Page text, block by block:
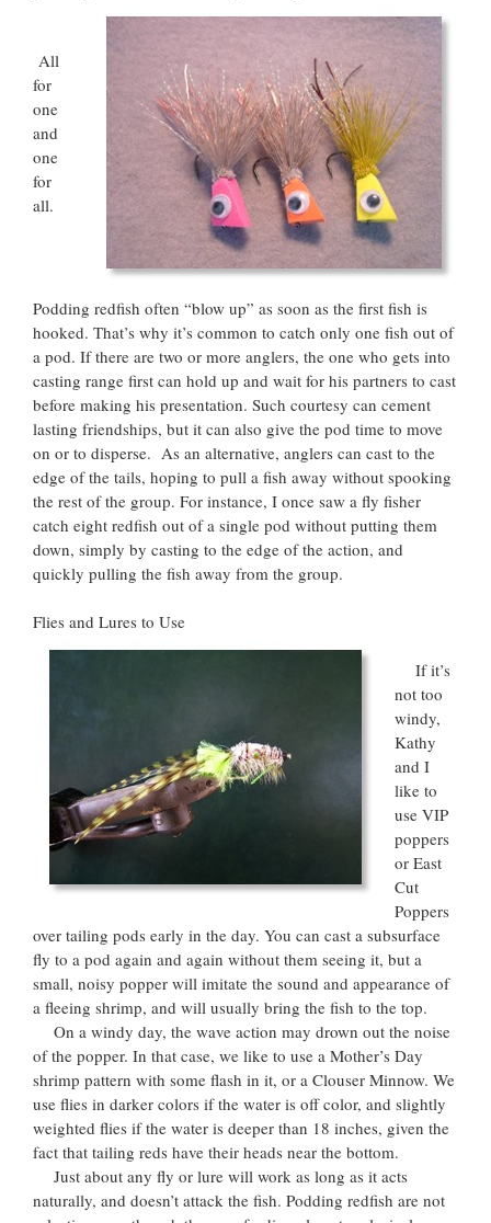
All
for
one
and
one
for
all.
Podding redfish often “blow up” as soon as the first fish is
hooked. That’s why it’s common to catch only one fish out of
a pod. If there are two or more anglers, the one who gets into
casting range first can hold up and wait for his partners to cast
before making his presentation. Such courtesy can cement
lasting friendships, but it can also give the pod time to move
on or to disperse. As an alternative, anglers can cast to the
edge of the tails, hoping to pull a fish away without spooking
the rest of the group. For instance, I once saw a fly fisher
catch eight redfish out of a single pod without putting them
down, simply by casting to the edge of the action, and
quickly pulling the fish away from the group.
Flies and Lures to Use
If it’s
not too
windy,
Kathy
and I
like to
use VIP
poppers
or East
Cut
Poppers
over tailing pods early in the day. You can cast a subsurface
fly to a pod again and again without them seeing it, but a
small, noisy popper will imitate the sound and appearance of
a fleeing shrimp, and will usually bring the fish to the top.
On a windy day, the wave action may drown out the noise
of the popper. In that case, we like to use a Mother’s Day
shrimp pattern with some flash in it, or a Clouser Minnow. We
use flies in darker colors if the water is off color, and slightly
weighted flies if the water is deeper than 18 inches, given the
fact that tailing reds have their heads near the bottom.
Just about any fly or lure will work as long as it acts
naturally, and doesn’t attack the fish. Podding redfish are not